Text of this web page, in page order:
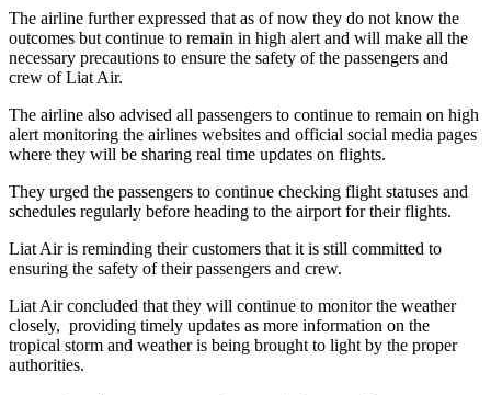
The airline further expressed that as of now they do not know the
outcomes but continue to remain in high alert and will make all the
necessary precautions to ensure the safety of the passengers and
crew of Liat Air.
The airline also advised all passengers to continue to remain on high
alert monitoring the airlines websites and official social media pages
where they will be sharing real time updates on flights.
They urged the passengers to continue checking flight statuses and
schedules regularly before heading to the airport for their flights.
Liat Air is reminding their customers that it is still committed to
ensuring the safety of their passengers and crew.
Liat Air concluded that they will continue to monitor the weather
closely, providing timely updates as more information on the
tropical storm and weather is being brought to light by the proper
authorities.